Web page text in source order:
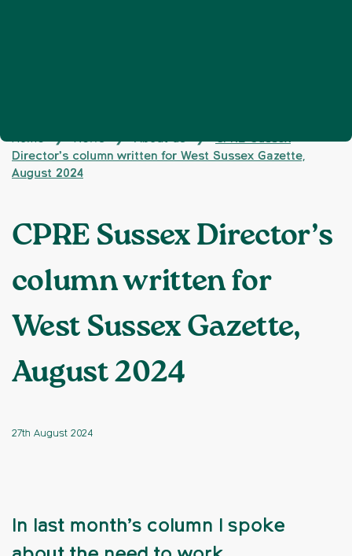
Home ❯ News ❯ About us ❯
CPRE Sussex
Director’s column written for West Sussex Gazette,
August 2024
CPRE Sussex Director’s
column written for
West Sussex Gazette,
August 2024
27th August 2024
In last month’s column I spoke